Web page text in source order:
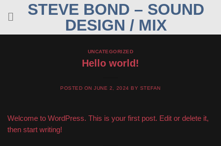
STEVE BOND – SOUND
DESIGN / MIX
UNCATEGORIZED
Hello world!
POSTED ONJUNE 2, 2024 BY STEFAN
Welcome to WordPress. This is your first post. Edit or delete it,
then start writing!